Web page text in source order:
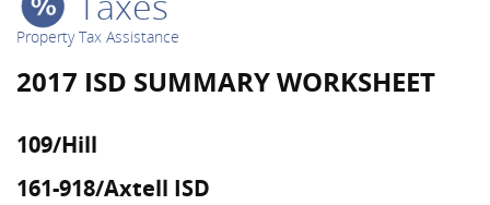
Property Tax Assistance
2017 ISD SUMMARY WORKSHEET
109/Hill
161-918/Axtell ISD